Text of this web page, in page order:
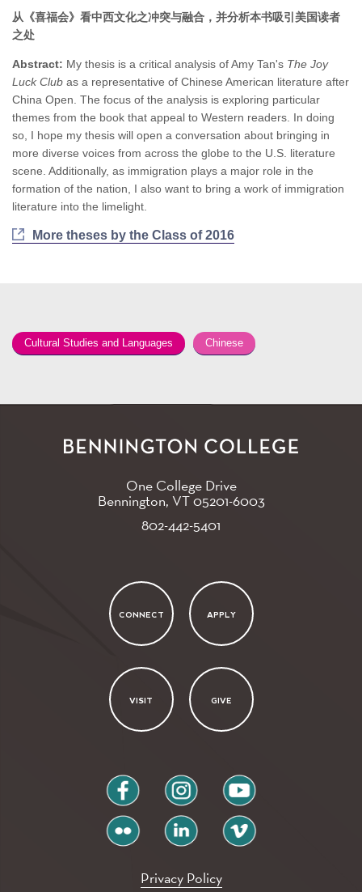
从《喜福会》看中西文化之冲突与融合，并分析本书吸引美国读者
之处
Abstract: My thesis is a critical analysis of Amy Tan's The Joy
Luck Club as a representative of Chinese American literature after
China Open. The focus of the analysis is exploring particular
themes from the book that appeal to Western readers. In doing
so, I hope my thesis will open a conversation about bringing in
more diverse voices from across the globe to the U.S. literature
scene. Additionally, as immigration plays a major role in the
formation of the nation, I also want to bring a work of immigration
literature into the limelight.
More theses by the Class of 2016
Cultural Studies and Languages Chinese
One College Drive
Bennington, VT05201-6003
802-442-5401
CONNECT APPLY
VISIT GIVE
facebook instagram youtube
flickr linkedin vimeo
Privacy Policy